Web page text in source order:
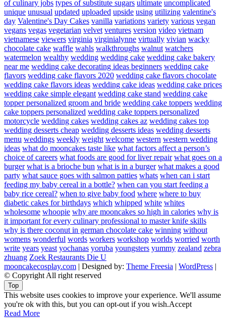
of culinary jobs types of substitute sugars ultimate uncomplicated
unique unusual updated uploaded upside using utilizing valentine's
day Valentine's Day Cakes vanilla variations variety various vegan
vegans vegas vegetarian velvet ventures version video vietnam
vietnamese viewers virginia virginialynne virtually vivian wacky
chocolate cake waffle wahls walkthroughs walnut watchers
watermelon wealthy wedding wedding cake wedding cake bakery
near me wedding cake decorating ideas beginners wedding cake
flavors wedding cake flavors 2020 wedding cake flavors chocolate
wedding cake flavors ideas wedding cake ideas wedding cake prices
wedding cake simple elegant wedding cake stand wedding cake
topper personalized groom and bride wedding cake toppers wedding
cake toppers personalized wedding cake toppers personalized
motorcycle wedding cakes wedding cakes az wedding cakes top
wedding desserts cheap wedding desserts ideas wedding desserts
menu weddings weekly weight welcome western western wedding
ideas what do mooncakes taste like what factors affect a person’s
choice of careers what foods are good for liver repair what goes on a
burger what is a brioche bun what is in a burger what makes a good
party what sauce goes with salmon patties whats when can i start
feeding my baby cereal in a bottle? when can you start feeding a
baby rice cereal? when to give baby food where where to buy
diabetic cakes for birthdays which whipped white whites
wholesome whoopie why are mooncakes so high in calories why is
it important for every culinary professional to master knife skills
why is there coconut in german chocolate cake winning without
womens wonderful words workers workshop worlds worried worth
write years yeast yochanas yoruba youngsters yummy zealand zebra
zhuang Zoek Restaurants Die U
mooncakecosplay.com | Designed by: Theme Freesia | WordPress |
© Copyright All right reserved
Top
This website uses cookies to improve your experience. We'll assume
you're ok with this, but you can opt-out if you wish.Accept
Read More